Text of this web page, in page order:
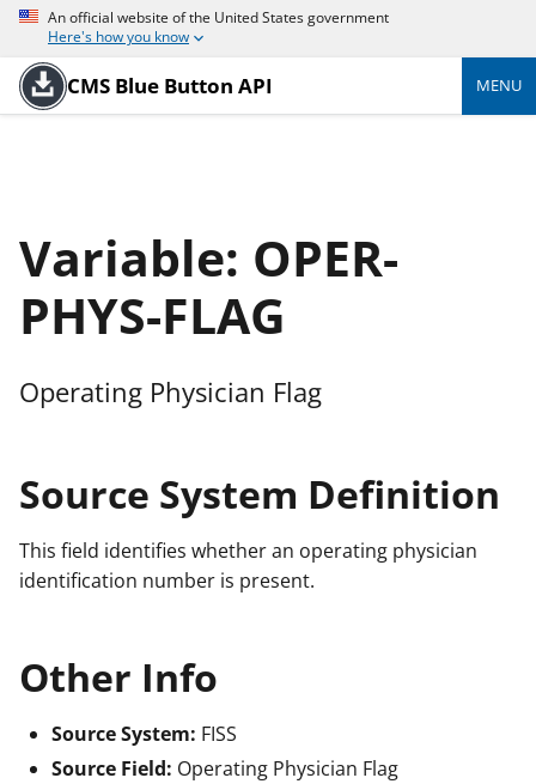
An official website of the United States government
Here's how you know
CMS Blue Button API MENU
Variable: OPER-
PHYS-FLAG
Operating Physician Flag
Source System Definition
This field identifies whether an operating physician
identification number is present.
Other Info
Source System: FISS
Source Field: Operating Physician Flag